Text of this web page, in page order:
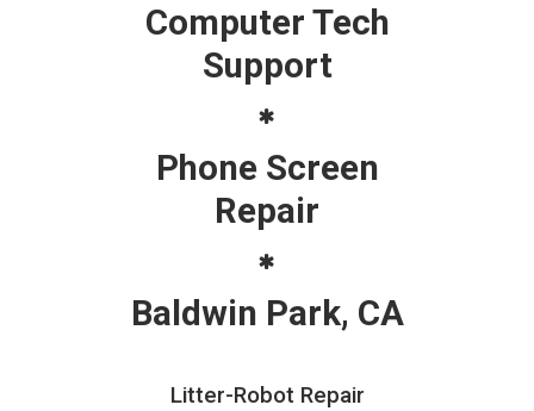
Computer Tech
Support
Phone Screen
Repair
Baldwin Park, CA
Litter-Robot Repair